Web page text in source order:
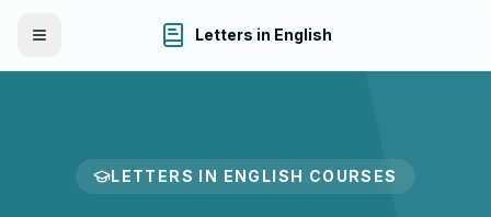
Toggle Menu Letters in English
LETTERS IN ENGLISH COURSES